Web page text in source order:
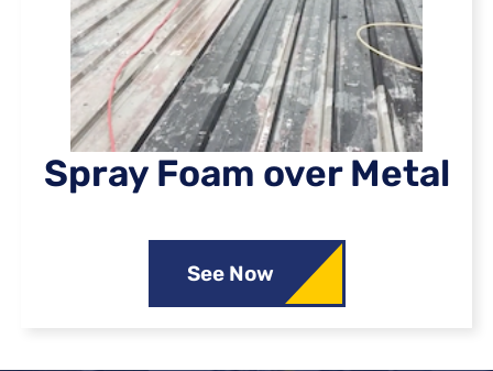
Spray Foam over Metal
See Now